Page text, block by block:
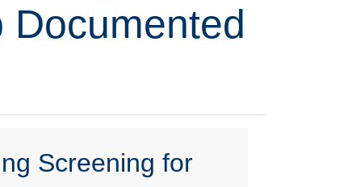
Documented
Screening for